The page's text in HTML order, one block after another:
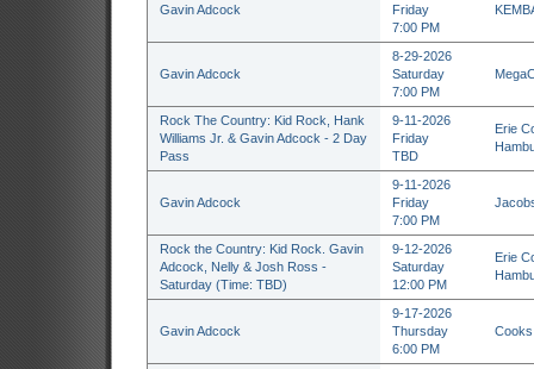
Gavin Adcock
Friday
7:00 PM
Gavin Adcock
8-29-2026
Saturday
7:00 PM
Rock The Country: Kid Rock, Hank
Williams Jr. & Gavin Adcock - 2 Day
Pass
9-11-2026
Friday
TBD
Erie
Gavin Adcock
9-11-2026
Friday
7:00 PM
Rock the Country: Kid Rock. Gavin
Adcock, Nelly & Josh Ross -
Saturday (Time: TBD)
9-12-2026
Saturday
12:00 PM
Erie
Gavin Adcock
9-17-2026
Thursday
6:00 PM